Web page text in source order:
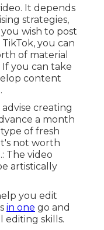
It depends
strategies,
wish to post
you can
of material
If you can take
content
creating
a month
of fresh
not worth
The video
artistically
you edit
in one go and
editing skills.